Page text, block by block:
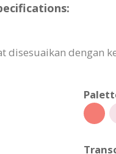
disesuaikan dengan